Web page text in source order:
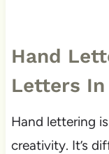
Hand
Letters
Hand lettering
creativity. It’s